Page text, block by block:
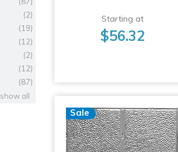
(2)
(19)
(12)
(2)
(12)
(87)
show all
Starting at
$56.32
Sale